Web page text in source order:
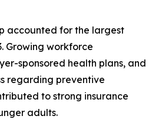
accounted for the largest
Growing workforce
sponsored health plans, and
regarding preventive
to strong insurance
adults.